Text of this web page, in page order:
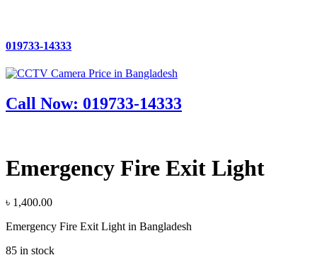
019733-14333
Call Now: 019733-14333
Emergency Fire Exit Light
৳ 1,400.00
Emergency Fire Exit Light in Bangladesh
85 in stock